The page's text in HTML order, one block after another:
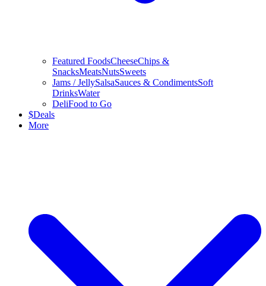
Featured FoodsCheeseChips &
SnacksMeatsNutsSweets
Jams / JellySalsaSauces & CondimentsSoft
DrinksWater
DeliFood to Go
$Deals
More